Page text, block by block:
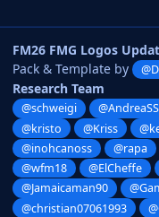
FM26 FMG Logos
Pack & Template by
Research Team
@schweigi
@kristo
@Kriss
@inohcanoss
@rapa
@wfm18
@ElCheffe
@Jamaicaman90
@christian07061993